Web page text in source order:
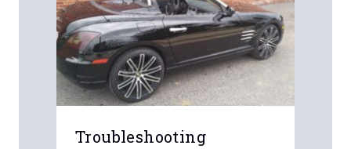
Troubleshooting